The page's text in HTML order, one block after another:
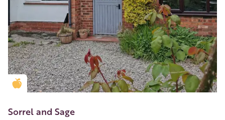
Golden Apple partner
Sorrel and Sage